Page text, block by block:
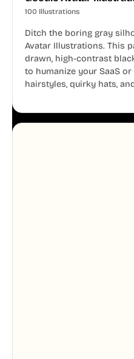
100 Illustrations
Ditch the boring gray
Avatar Illustrations. This
drawn, high-contrast
to humanize your SaaS
hairstyles, quirky hats,
aesthetic across your UI.